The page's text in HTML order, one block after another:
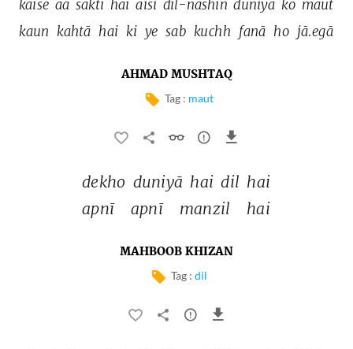
kaise aa saktī hai aisī dil-nashīñ duniyā ko maut
kaun kahtā hai ki ye sab kuchh fanā ho jā.egā
AHMAD MUSHTAQ
Tag : maut
dekho duniyā hai dil hai
apnī
apnī manzil hai
MAHBOOB KHIZAN
Tag : dil